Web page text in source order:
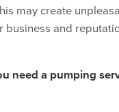
may create
business and
need a pumping